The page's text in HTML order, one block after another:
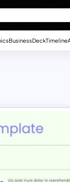
BusinessDeckTimeline